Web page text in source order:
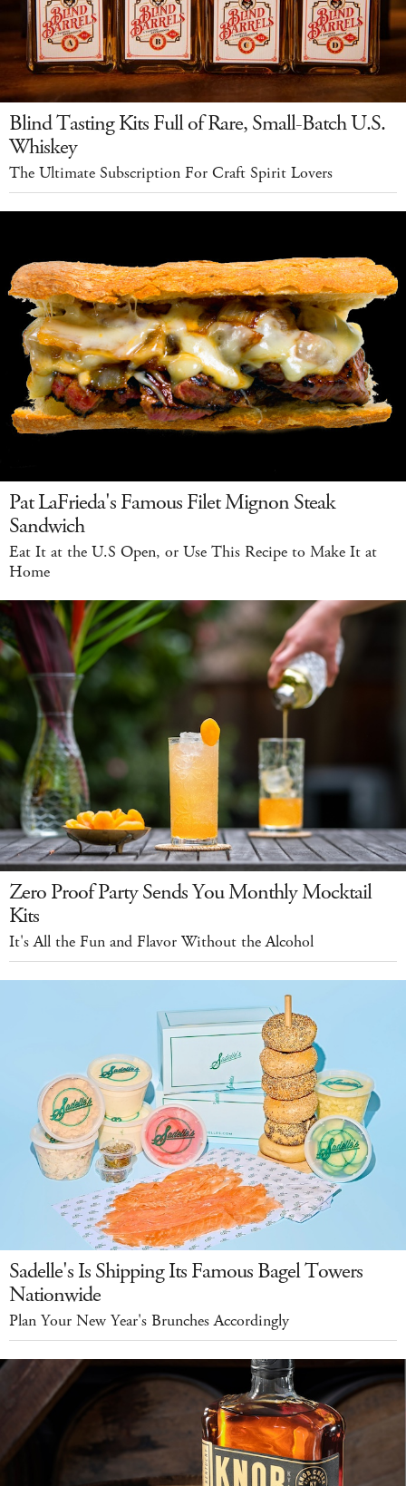
Blind Tasting Kits Full of Rare, Small-Batch U.S.
Whiskey
The Ultimate Subscription For Craft Spirit Lovers
Pat LaFrieda's Famous Filet Mignon Steak
Sandwich
Eat It at the U.S Open, or Use This Recipe to Make It at
Home
Zero Proof Party Sends You Monthly Mocktail
Kits
It's All the Fun and Flavor Without the Alcohol
Sadelle's Is Shipping Its Famous Bagel Towers
Nationwide
Plan Your New Year's Brunches Accordingly